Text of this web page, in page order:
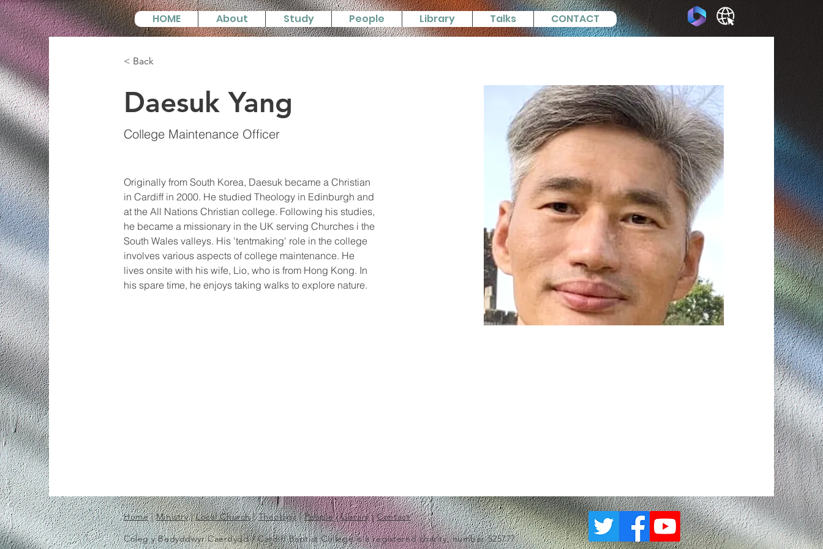
HOME About Study People Library Talks CONTACT
< Back
Daesuk Yang
College Maintenance Officer
Originally from South Korea, Daesuk became a Christian
in Cardiff in 2000. He studied Theology in Edinburgh and
at the All Nations Christian college. Following his studies,
he became a missionary in the UK serving Churches i the
South Wales valleys. His 'tentmaking' role in the college
involves various aspects of college maintenance. He
lives onsite with his wife, Lio, who is from Hong Kong. In
his spare time, he enjoys taking walks to explore nature.
Home|Ministry|Local Church|Theology|People|Library|Contact
Coleg y Bedyddwyr Caerdydd / Cardiff Baptist College is a registered charity, number 525777.